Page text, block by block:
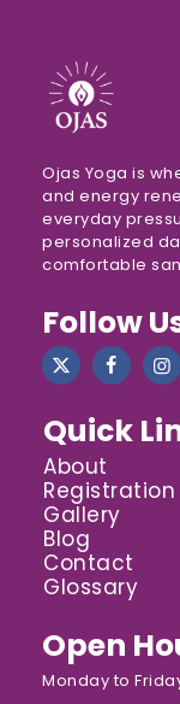
Ojas Yoga is
and energy
everyday
personalized
comfortable
Follow
Quick
About
Registration
Gallery
Blog
Contact
Glossary
Open
Monday to